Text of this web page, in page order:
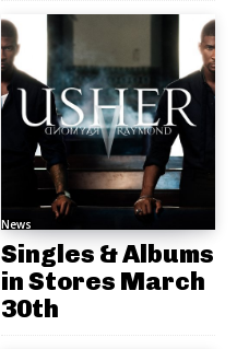
News
Singles & Albums
in Stores March
30th